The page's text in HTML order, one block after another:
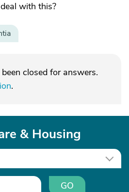
with this?
closed for answers.
.
& Housing
GO